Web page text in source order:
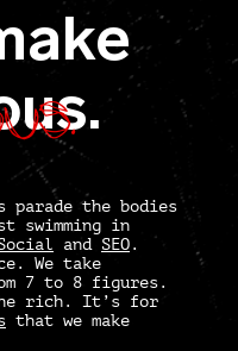
parade the bodies
swimming in
and SEO .
We take
7 to 8 figures.
rich. It’s for
that we make